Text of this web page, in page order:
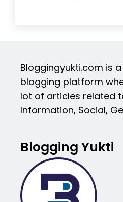
Bloggingyukti.com is
blogging platform
lot of articles related
Information, Social,
Blogging Yukti